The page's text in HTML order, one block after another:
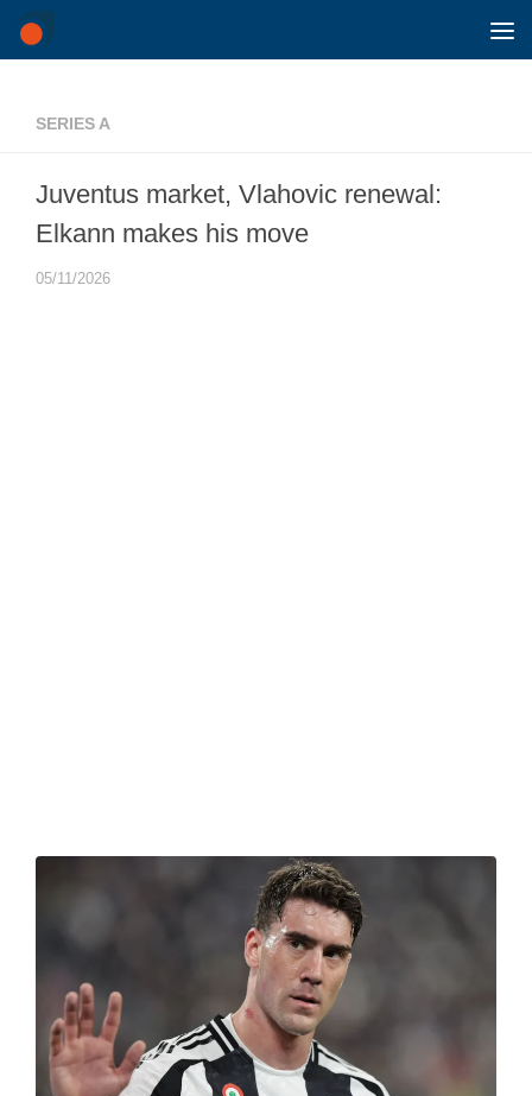
Skip to content
SERIES A
Juventus market, Vlahovic renewal:
Elkann makes his move
05/11/2026